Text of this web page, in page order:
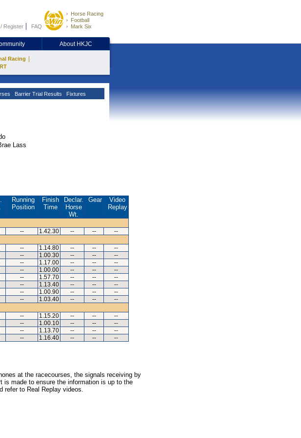
/ Register FAQ
Horse Racing
Football
Mark Six
About HKJC
Racing
Barrier Trial Results Fixtures
Lass
Running
Position
Finish
Time
Declar.
Horse
Wt.
Gear
Video
Replay
-- 1.42.30 -- --
--
-- 1.14.80 -- --
--
-- 1.00.30 -- --
--
-- 1.17.00 -- --
--
-- 1.00.00 -- --
--
-- 1.57.70 -- --
--
-- 1.13.40 -- --
--
-- 1.00.90 -- --
--
-- 1.03.40 -- --
--
-- 1.15.20 -- --
--
-- 1.00.10 -- --
--
-- 1.13.70 -- --
--
-- 1.16.40 -- -- --
at the racecourses, the signals receiving by
made to ensure the information is up to the
refer to Real Replay videos.